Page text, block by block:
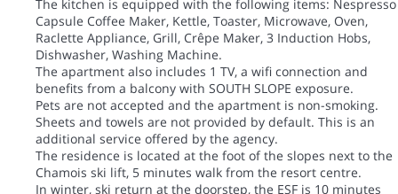
The kitchen is equipped with the following items: Nespresso
Capsule Coffee Maker, Kettle, Toaster, Microwave, Oven,
Raclette Appliance, Grill, Crêpe Maker, 3 Induction Hobs,
Dishwasher, Washing Machine.
The apartment also includes 1 TV, a wifi connection and
benefits from a balcony with SOUTH SLOPE exposure.
Pets are not accepted and the apartment is non-smoking.
Sheets and towels are not provided by default. This is an
additional service offered by the agency.
The residence is located at the foot of the slopes next to the
Chamois ski lift, 5 minutes walk from the resort centre.
In winter, ski return at the doorstep, the ESF is 10 minutes